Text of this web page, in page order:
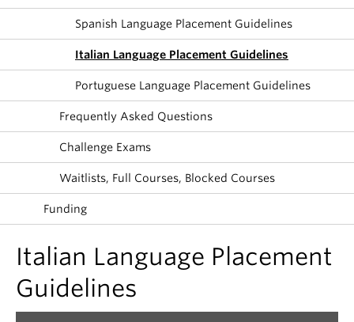
Spanish Language Placement Guidelines
Italian Language Placement Guidelines
Portuguese Language Placement Guidelines
Frequently Asked Questions
Challenge Exams
Waitlists, Full Courses, Blocked Courses
Funding
Italian Language Placement
Guidelines